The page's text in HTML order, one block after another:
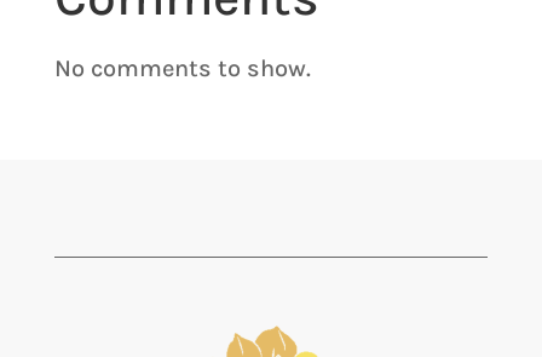
No comments to show.